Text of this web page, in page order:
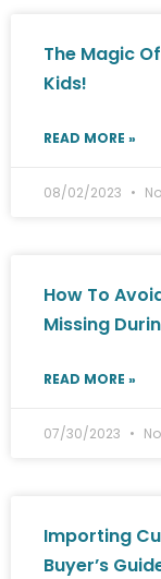
The Magic
Kids!
READ MORE »
08/02/2023
How To
Missing
READ MORE »
07/30/2023
Importing
Buyer’s